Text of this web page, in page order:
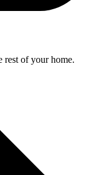
rest of your home.